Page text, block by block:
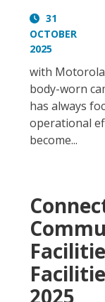
31
OCTOBER
2025
with
body-worn
has always
operational
become...
2025